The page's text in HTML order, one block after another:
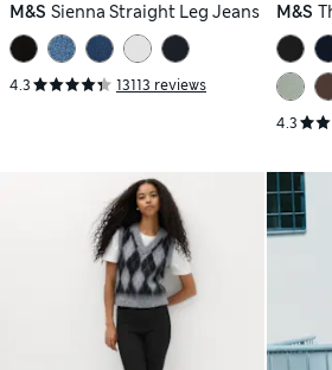
M&S Sienna Straight Leg Jeans
4.3 13113 reviews
M&S
4.3